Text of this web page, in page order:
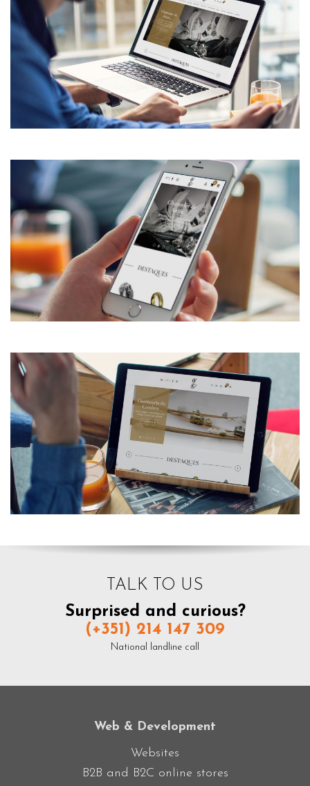
TALK TO US
Surprised and curious?
(+351) 214 147 309
National landline call
Web & Development
Websites
B2B and B2C online stores